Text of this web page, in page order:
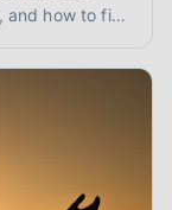
how to find